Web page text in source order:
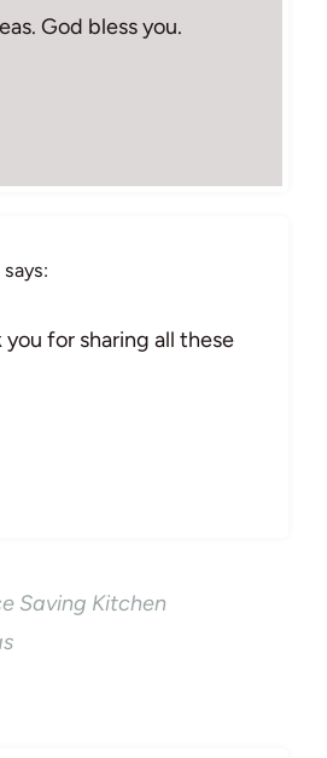
God bless you.
says:
you for sharing all these
Saving Kitchen